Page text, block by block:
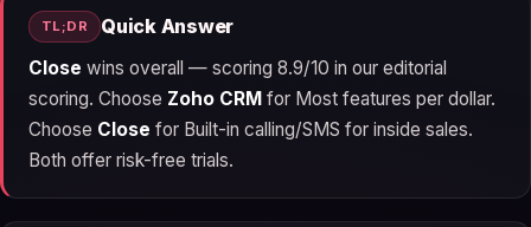
TL;DR Quick Answer
Close wins overall — scoring 8.9/10 in our editorial
scoring. Choose Zoho CRMfor Most features per dollar.
Choose Close for Built-in calling/SMS for inside sales.
Both offer risk-free trials.